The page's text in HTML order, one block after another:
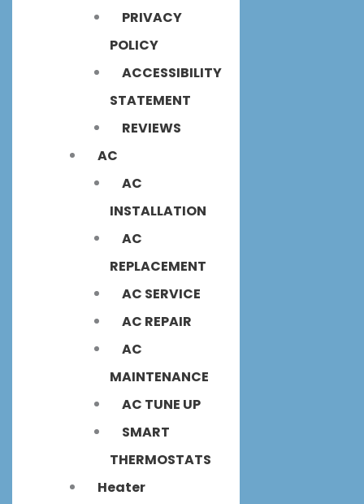
PRIVACY
POLICY
ACCESSIBILITY
STATEMENT
REVIEWS
AC
AC
INSTALLATION
AC
REPLACEMENT
AC SERVICE
AC REPAIR
AC
MAINTENANCE
AC TUNE UP
SMART
THERMOSTATS
Heater